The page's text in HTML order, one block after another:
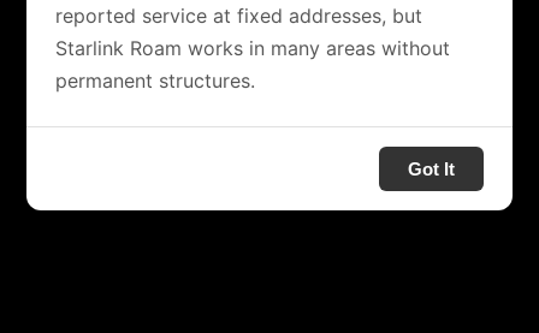
reported service at fixed addresses, but
Starlink Roam works in many areas without
permanent structures.
Got It